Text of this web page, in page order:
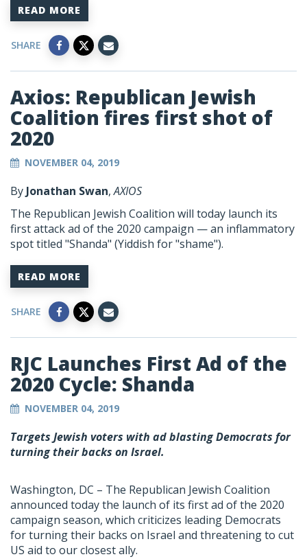
READ MORE
SHARE
Axios: Republican Jewish
Coalition fires first shot of
2020
NOVEMBER 04, 2019
By Jonathan Swan,AXIOS
The Republican Jewish Coalition will today launch its
first attack ad of the 2020 campaign — an inflammatory
spot titled "Shanda" (Yiddish for "shame").
READ MORE
SHARE
RJC Launches First Ad of the
2020 Cycle: Shanda
NOVEMBER 04, 2019
Targets Jewish voters with ad blasting Democrats for
turning their backs on Israel.
Washington, DC – The Republican Jewish Coalition
announced today the launch of its first ad of the 2020
campaign season, which criticizes leading Democrats
for turning their backs on Israel and threatening to cut
US aid to our closest ally.